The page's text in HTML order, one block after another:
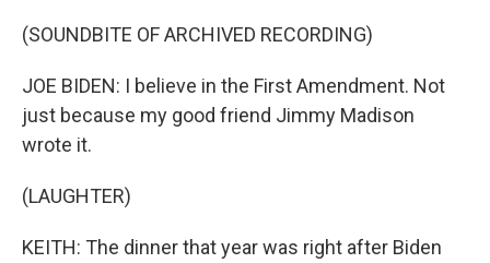
(SOUNDBITE OF ARCHIVED RECORDING)
JOE BIDEN: I believe in the First Amendment. Not
just because my good friend Jimmy Madison
wrote it.
(LAUGHTER)
KEITH: The dinner that year was right after Biden